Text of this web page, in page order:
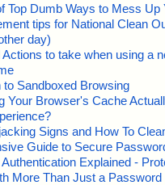
Top Dumb Ways to Mess Up
tips for National Clean
day)
to take when using a
to Sandboxed Browsing
Your Browser's Cache
Signs and How To
Guide to Secure
Explained -
More Than Just a Password